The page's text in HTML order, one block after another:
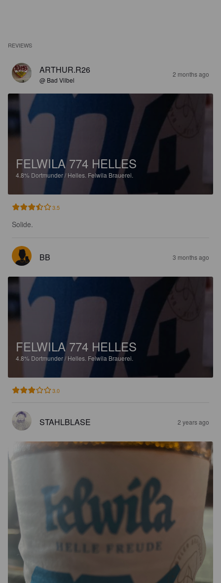
REVIEWS
ARTHUR.R26
@ Bad Vilbel
2 months ago
FELWILA 774 HELLES
4.8% Dortmunder / Helles. Felwila Brauerei.
3.5
Solide.
BB 3 months ago
FELWILA 774 HELLES
4.8% Dortmunder / Helles. Felwila Brauerei.
3.0
STAHLBLASE 2 years ago